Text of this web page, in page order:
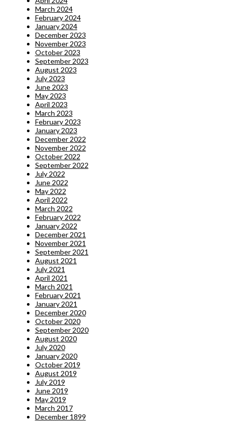
March 2024
February 2024
January 2024
December 2023
November 2023
October 2023
September 2023
August 2023
July 2023
June 2023
May 2023
April 2023
March 2023
February 2023
January 2023
December 2022
November 2022
October 2022
September 2022
July 2022
June 2022
May 2022
April 2022
March 2022
February 2022
January 2022
December 2021
November 2021
September 2021
August 2021
July 2021
April 2021
March 2021
February 2021
January 2021
December 2020
October 2020
September 2020
August 2020
July 2020
January 2020
October 2019
August 2019
July 2019
June 2019
May 2019
March 2017
December 1899